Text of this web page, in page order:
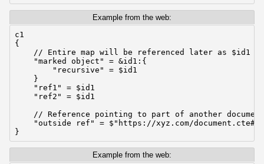
Example from the web:
c1
{
    // Entire map will be referenced later as $id1
    "marked object" = &id1:{
        "recursive" = $id1
    }
    "ref1" = $id1
    "ref2" = $id1
// Reference pointing to part of another
"outside ref" = $"https://xyz.com/
}
Example from the web: